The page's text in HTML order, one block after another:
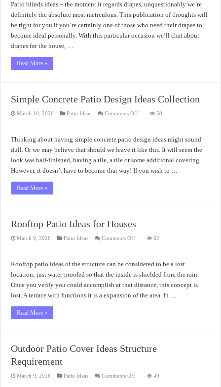
Style
Patio blinds ideas – the moment it regards drapes, unquestionably we’re
definitely the absolute most meticulous. This publication of thoughts will
be right for you if you’re certainly one of those who need their drapes to
become ideal personally. With this particular occasion we’ll chat about
drapes for the house, …
Read More »
Simple Concrete Patio Design Ideas Collection
March 10, 2026 Patio Ideas Comments Offon
Design
Ideas
Collection
50
Thinking about having simple concrete patio design ideas might sound
dull. Or we may believe that should we leave it like this. It will seem the
look was half-finished, having a tile, a tile or some additional covering.
However, it doesn’t have to become that way! If you wish to …
Read More »
Rooftop Patio Ideas for Houses
March 9, 2026 Patio Ideas Comments Offon
for
Houses
62
Rooftop patio ideas of the structure can be considered to be a lost
location; just water-proofed so that the inside is shielded from the rain.
Once you verify you could accomplish at that distance, this concept is
lost. A terrace with functions it is a expansion of the area. In …
Read More »
Outdoor Patio Cover Ideas Structure
Requirement
March 9, 2026 Patio Ideas Comments Offon
49